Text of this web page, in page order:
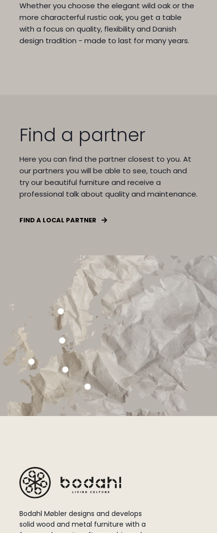
Whether you choose the elegant wild oak or the
more characterful rustic oak, you get a table
with a focus on quality, flexibility and Danish
design tradition - made to last for many years.
Find a partner
Here you can find the partner closest to you. At
our partners you will be able to see, touch and
try our beautiful furniture and receive a
professional talk about quality and maintenance.
FIND A LOCAL PARTNER
Bodahl Møbler designs and develops
solid wood and metal furniture with a